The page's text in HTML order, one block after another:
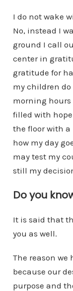
I do not wake
No, instead I
ground I call
center in
gratitude for
my children
morning hours
filled with
the floor with
how my day
may test my
still my
Do you
It is said that
you as well.
The reason we
because our
purpose and